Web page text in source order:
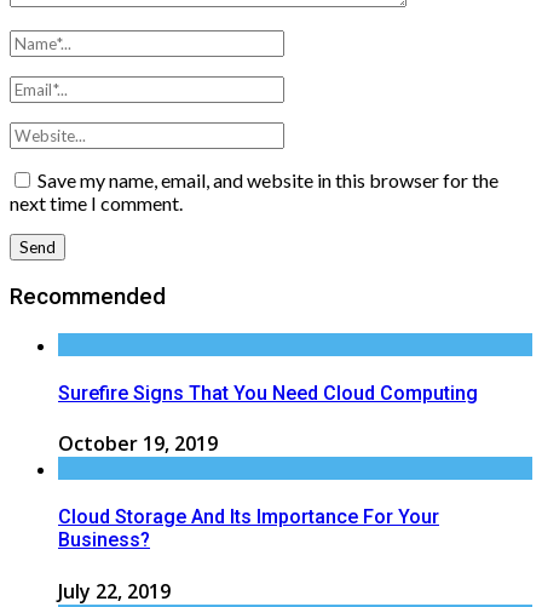
Save my name, email, and website in this browser for the
next time I comment.
Recommended
Surefire Signs That You Need Cloud Computing
October 19, 2019
Cloud Storage And Its Importance For Your
Business?
July 22, 2019